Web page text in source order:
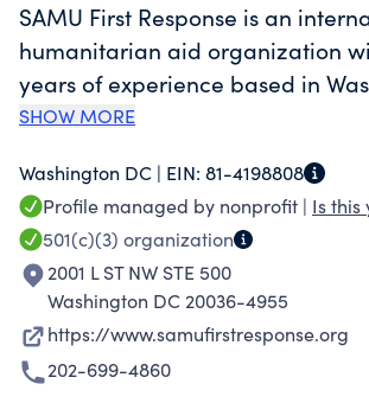
SAMU First Response is an
humanitarian aid organization
years of experience based in
with different programs in
to serve vulnerable populations
exemplary care during national
international crises.
SHOW MORE
Washington DC | EIN: 81-4198808
Profile managed by nonprofit | Is this
501(c)(3) organization
2001 L ST NW STE 500
Washington DC 20036-4955
https://www.samufirstresponse.org
202-699-4860